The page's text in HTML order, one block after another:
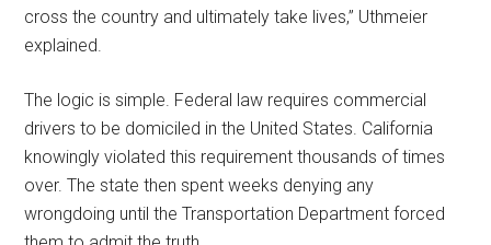
cross the country and ultimately take lives,” Uthmeier
explained.
The logic is simple. Federal law requires commercial
drivers to be domiciled in the United States. California
knowingly violated this requirement thousands of times
over. The state then spent weeks denying any
wrongdoing until the Transportation Department forced